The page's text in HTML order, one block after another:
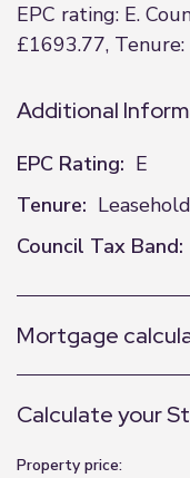
EPC rating: E.
£1693.77, Tenure:
Additional
EPC Rating: E
Tenure: Leasehold
Council Tax Band:
Mortgage
Calculate your
Property price: